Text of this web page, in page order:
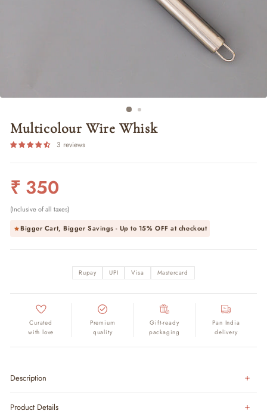
Multicolour Wire Whisk
3 reviews
Regular
price
₹ 350
(Inclusive of all taxes)
Bigger Cart, Bigger Savings - Up to 15% OFFat checkout
Rupay UPI Visa Mastercard
Curated
with love
Premium
quality
Gift-ready
packaging
Pan India
delivery
Description
Product Details